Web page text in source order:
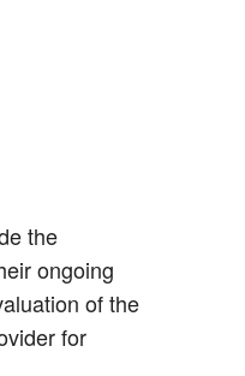
the
ongoing
of the
for